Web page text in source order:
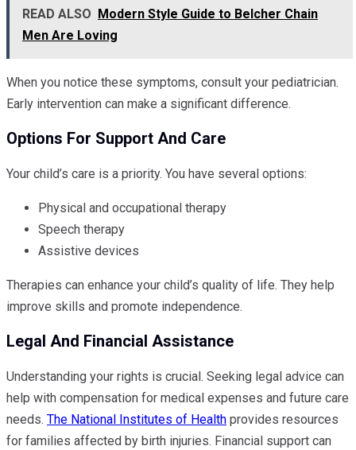
READ ALSO Modern Style Guide to Belcher Chain
Men Are Loving
When you notice these symptoms, consult your pediatrician.
Early intervention can make a significant difference.
Options For Support And Care
Your child’s care is a priority. You have several options:
Physical and occupational therapy
Speech therapy
Assistive devices
Therapies can enhance your child’s quality of life. They help
improve skills and promote independence.
Legal And Financial Assistance
Understanding your rights is crucial. Seeking legal advice can
help with compensation for medical expenses and future care
needs. The National Institutes of Health provides resources
for families affected by birth injuries. Financial support can